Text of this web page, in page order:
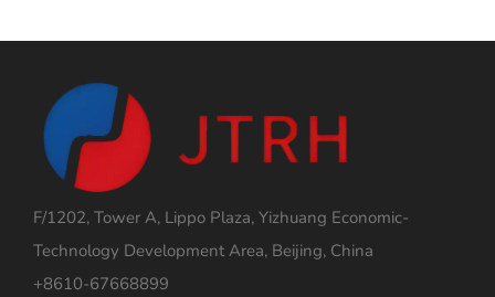
F/1202, Tower A, Lippo Plaza, Yizhuang Economic-
Technology Development Area, Beijing, China
+8610-67668899